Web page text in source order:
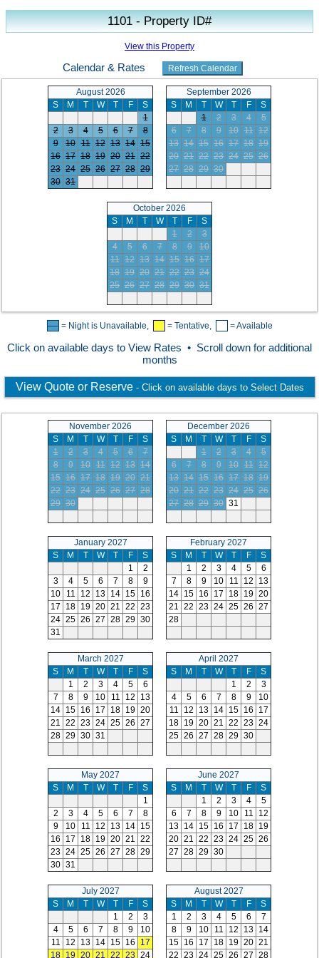
1101 - Property ID#
View this Property
Calendar & Rates
August 2026
S
M T W T F
S
1
2
3 4 5 6 7
8
9
10 11 12 13 14 15
16 17 18 19 20 21 22
23 24 25 26 27 28 29
30 31
September 2026
S
M T W T F
S
1
2 3 4
5
6
7 8 9 10 11 12
13 14 15 16 17 18 19
20 21 22 23 24 25 26
27 28 29 30
October 2026
S
M T W T F
S
1
2
3
4
5 6 7 8 9
10
11 12 13 14 15 16 17
18 19 20 21 22 23 24
25 26 27 28 29 30 31
= Night is Unavailable, = Tentative, = Available
Click on available days to View Rates • Scroll down for additional
months
View Quote or Reserve- Click on available days to Select Dates
November 2026
S
M T W T F
S
1
2 3 4 5 6
7
8
9 10 11 12 13 14
15 16 17 18 19 20 21
22 23 24 25 26 27 28
29 30
December 2026
S
M T W T F
S
1
2 3 4
5
6
7 8 9 10 11 12
13 14 15 16 17 18 19
20 21 22 23 24 25 26
27 28 29 30 31
January 2027
S
M T W T F
S
1
2
3
4 5 6 7 8
9
10
11 12 13 14 15 16
17
18 19 20 21 22 23
24 25 26 27 28 29 30
31
February 2027
S
M T W T F
S
1
2 3 4 5
6
7
8 9 10 11 12
13
14 15 16 17 18 19 20
21 22 23 24 25 26 27
28
March 2027
S
M T W T F
S
1
2 3 4 5
6
7
8 9 10 11 12
13
14 15 16 17 18 19 20
21 22 23 24 25 26 27
28 29 30 31
April 2027
S
M T W T F
S
1
2
3
4
5 6 7 8 9
10
11
12 13 14 15 16
17
18 19 20 21 22 23 24
25 26 27 28 29 30
May 2027
S
M T W T F
S
1
2
3 4 5 6 7
8
9
10 11 12 13 14 15
16
17 18 19 20 21 22
23 24 25 26 27 28 29
30 31
June 2027
S
M T W T F
S
1
2 3 4
5
6
7 8 9 10 11
12
13 14 15 16 17 18 19
20 21 22 23 24 25 26
27 28 29 30
July 2027
S
M T W T F
S
1
2
3
4
5 6 7 8 9
10
11
12 13 14 15 16
17
18 19 20 21 22 23 24
August 2027
S
M T W T F
S
1
2 3 4 5 6
7
8
9 10 11 12 13 14
15 16 17 18 19 20 21
22 23 24 25 26 27 28